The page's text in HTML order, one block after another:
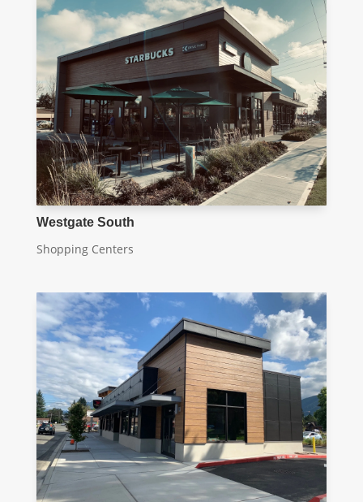
Westgate South
Shopping Centers